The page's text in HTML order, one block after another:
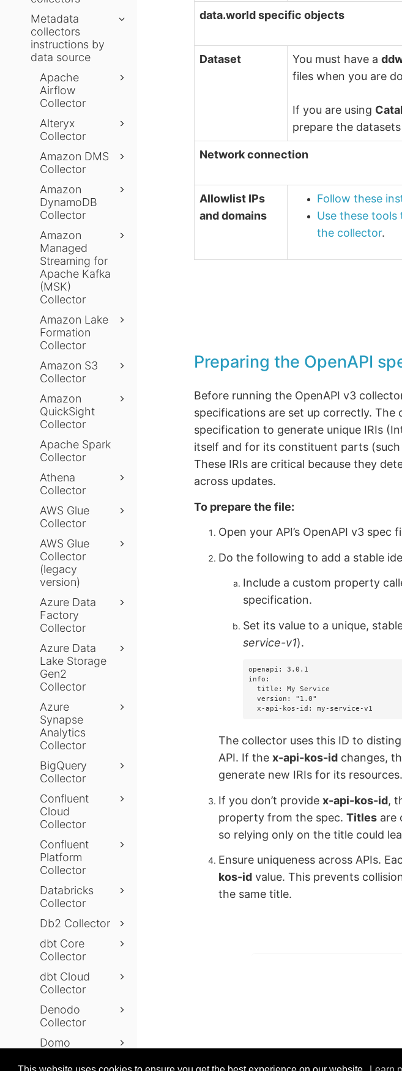
Metadata
collectors
instructions by
data source
Apache
Airflow
Collector
Alteryx
Collector
Amazon DMS
Collector
Amazon
DynamoDB
Collector
Amazon
Managed
Streaming for
Apache Kafka
(MSK)
Collector
Amazon Lake
Formation
Collector
Amazon S3
Collector
Amazon
QuickSight
Collector
Apache Spark
Collector
Athena
Collector
AWS Glue
Collector
AWS Glue
Collector
(legacy
version)
Azure Data
Factory
Collector
Azure Data
Lake Storage
Gen2
Collector
Azure
Synapse
Analytics
Collector
BigQuery
Collector
Confluent
Cloud
Collector
Confluent
Platform
Collector
Databricks
Collector
Db2 Collector
dbt Core
Collector
dbt Cloud
Collector
Denodo
Collector
Domo
data.world specific objects
Dataset You must have a
files when you are
If you are using
prepare the
Network connection
Allowlist IPs
and domains
Follow these
Use these
the collector.
Preparing the OpenAPI
Before running the OpenAPI v3
specifications are set up correctly. The
specification to generate unique IRIs
itself and for its constituent parts
These IRIs are critical because they
across updates.
To prepare the file:
Open your API’s OpenAPI v3 spec
Do the following to add a stable
Include a custom property
specification.
Set its value to a unique,
service-v1).
openapi: 3.0.1
info:
  title: My Service
  version: "1.0"
  x-api-kos-id: my-service-v1
The collector uses this ID to
API. If thex-api-kos-id changes,
generate new IRIs for its resources.
If you don’t providex-api-kos-id,
property from the spec.Titles are
so relying only on the title could
Ensure uniqueness across APIs.
kos-id value. This prevents
the same title.